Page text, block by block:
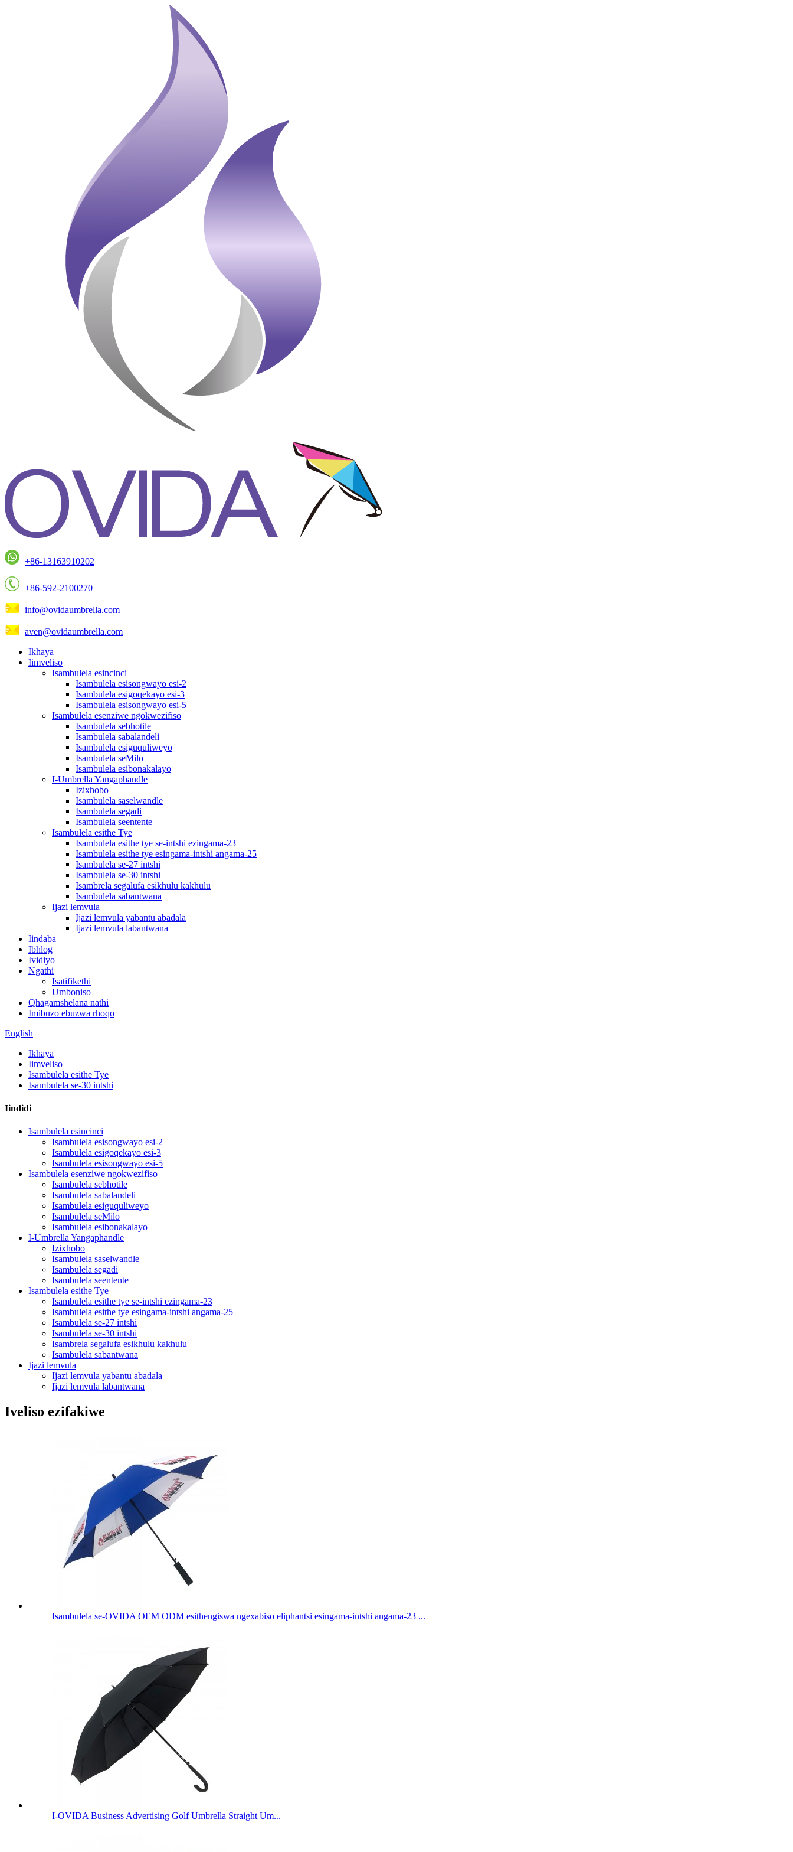
+86-13163910202
+86-592-2100270
info@ovidaumbrella.com
aven@ovidaumbrella.com
Ikhaya
Iimveliso
Isambulela esincinci
Isambulela esisongwayo esi-2
Isambulela esigoqekayo esi-3
Isambulela esisongwayo esi-5
Isambulela esenziwe ngokwezifiso
Isambulela sebhotile
Isambulela sabalandeli
Isambulela esiguquliweyo
Isambulela seMilo
Isambulela esibonakalayo
I-Umbrella Yangaphandle
Izixhobo
Isambulela saselwandle
Isambulela segadi
Isambulela seentente
Isambulela esithe Tye
Isambulela esithe tye se-intshi ezingama-23
Isambulela esithe tye esingama-intshi angama-25
Isambulela se-27 intshi
Isambulela se-30 intshi
Isambrela segalufa esikhulu kakhulu
Isambulela sabantwana
Ijazi lemvula
Ijazi lemvula yabantu abadala
Ijazi lemvula labantwana
Iindaba
Ibhlog
Ividiyo
Ngathi
Isatifikethi
Umboniso
Qhagamshelana nathi
Imibuzo ebuzwa rhoqo
English
Ikhaya
Iimveliso
Isambulela esithe Tye
Isambulela se-30 intshi
Iindidi
Isambulela esincinci
Isambulela esisongwayo esi-2
Isambulela esigoqekayo esi-3
Isambulela esisongwayo esi-5
Isambulela esenziwe ngokwezifiso
Isambulela sebhotile
Isambulela sabalandeli
Isambulela esiguquliweyo
Isambulela seMilo
Isambulela esibonakalayo
I-Umbrella Yangaphandle
Izixhobo
Isambulela saselwandle
Isambulela segadi
Isambulela seentente
Isambulela esithe Tye
Isambulela esithe tye se-intshi ezingama-23
Isambulela esithe tye esingama-intshi angama-25
Isambulela se-27 intshi
Isambulela se-30 intshi
Isambrela segalufa esikhulu kakhulu
Isambulela sabantwana
Ijazi lemvula
Ijazi lemvula yabantu abadala
Ijazi lemvula labantwana
Iveliso ezifakiwe
Isambulela se-OVIDA OEM ODM esithengiswa ngexabiso eliphantsi esingama-intshi angama-23 ...
I-OVIDA Business Advertising Golf Umbrella Straight Um...